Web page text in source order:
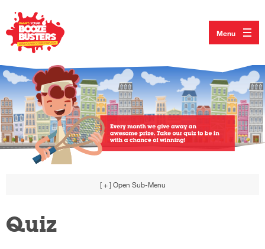
Menu
[ + ] Open Sub-Menu
Quiz